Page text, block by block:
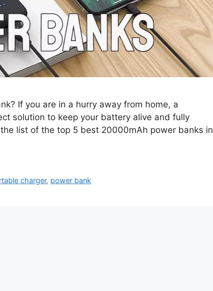
If you are in a hurry away from home, a
solution to keep your battery alive and fully
list of the top 5 best 20000mAh power banks in
charger, power bank